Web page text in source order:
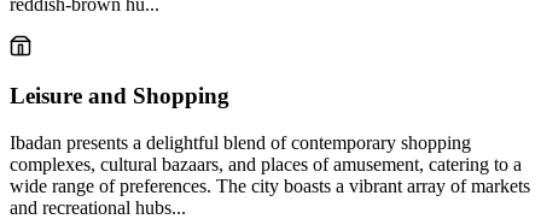
Leisure and Shopping
Ibadan presents a delightful blend of contemporary shopping
complexes, cultural bazaars, and places of amusement, catering to a
wide range of preferences. The city boasts a vibrant array of markets
and recreational hubs...